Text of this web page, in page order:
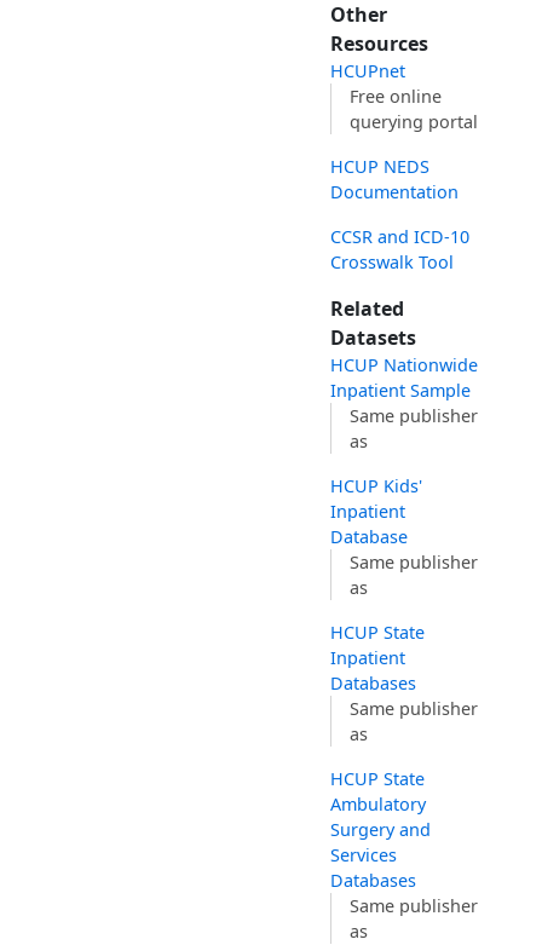
Other
Resources
HCUPnet
Free online
querying portal
HCUP NEDS
Documentation
CCSR and ICD-10
Crosswalk Tool
Related
Datasets
HCUP Nationwide
Inpatient Sample
Same publisher
as
HCUP Kids'
Inpatient
Database
Same publisher
as
HCUP State
Inpatient
Databases
Same publisher
as
HCUP State
Ambulatory
Surgery and
Services
Databases
Same publisher
as